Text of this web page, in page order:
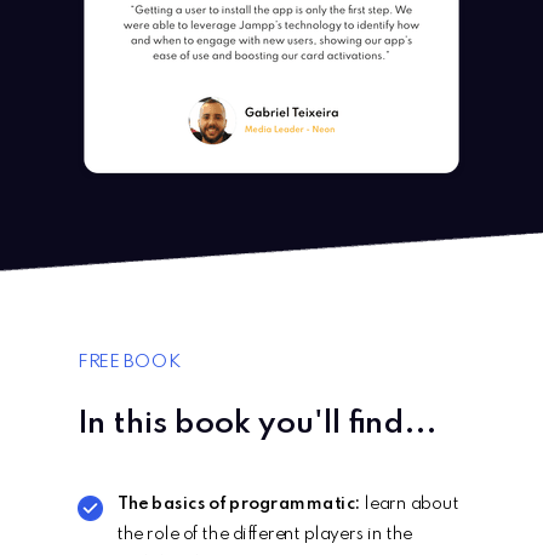
FREE BOOK
In this book you'll find...
The basics of programmatic:
learn about
the role of the different players in the